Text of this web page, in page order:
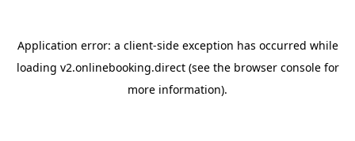
Application error: a client-side exception has occurred while
loading v2.onlinebooking.direct(see the browser consolefor
more information).